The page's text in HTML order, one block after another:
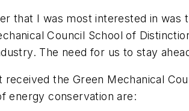
that I was most interested in was
Council School of
The need for us to stay
the Green Mechanical
energy conservation are: